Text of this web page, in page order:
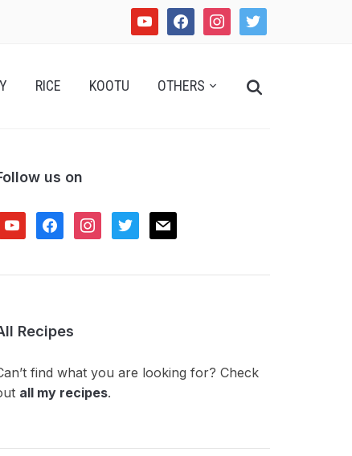
youtube facebookinstagramtwitter
RICE KOOTU OTHERS
Search
us on
youtubefacebookinstagram
twitter mail
Recipes
find what you are looking for? Check
all my recipes.